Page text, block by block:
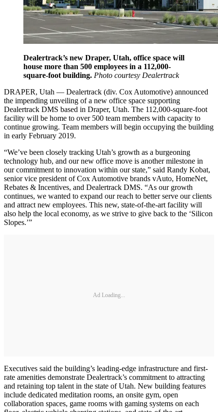
Dealertrack’s new Draper, Utah, office space will
house more than 500 employees in a 112,000-
square-foot building. Photo courtesy Dealertrack
DRAPER, Utah — Dealertrack (div. Cox Automotive) announced
the impending unveiling of a new office space supporting
Dealertrack DMS based in Draper, Utah. The 112,000-square-foot
facility will be home to over 500 team members with capacity to
continue growing. Team members will begin occupying the building
in early February 2019.
“We’ve been closely tracking Utah’s growth as a burgeoning
technology hub, and our new office move is another milestone in
our commitment to innovation within our state,” said Randy Kobat,
senior vice president of Cox Automotive brands vAuto, HomeNet,
Rebates & Incentives, and Dealertrack DMS. “As our growth
continues, we wanted to expand our reach to better serve our clients
and attract new employees. This new, state-of-the-art facility will
also help the local economy, as we strive to give back to the ‘Silicon
Slopes.’”
Ad Loading...
Executives said the building’s leading-edge infrastructure and first-
rate amenities demonstrate Dealertrack’s commitment to attracting
and retaining top talent in the state of Utah. New building features
include dedicated meditation rooms, an onsite gym, open
collaboration spaces, game rooms with gaming systems on each